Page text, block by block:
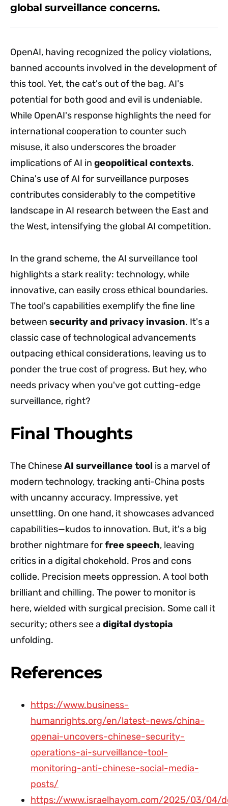
global surveillance concerns.
OpenAI, having recognized the policy violations,
banned accounts involved in the development of
this tool. Yet, the cat's out of the bag. AI's
potential for both good and evil is undeniable.
While OpenAI's response highlights the need for
international cooperation to counter such
misuse, it also underscores the broader
implications of AI in geopolitical contexts.
China's use of AI for surveillance purposes
contributes considerably to the competitive
landscape in AI research between the East and
the West, intensifying the global AI competition.
In the grand scheme, the AI surveillance tool
highlights a stark reality: technology, while
innovative, can easily cross ethical boundaries.
The tool's capabilities exemplify the fine line
between security and privacy invasion. It's a
classic case of technological advancements
outpacing ethical considerations, leaving us to
ponder the true cost of progress. But hey, who
needs privacy when you've got cutting-edge
surveillance, right?
Final Thoughts
The ChineseAI surveillance tool is a marvel of
modern technology, tracking anti-China posts
with uncanny accuracy. Impressive, yet
unsettling. On one hand, it showcases advanced
capabilities—kudos to innovation. But, it's a big
brother nightmare forfree speech, leaving
critics in a digital chokehold. Pros and cons
collide. Precision meets oppression. A tool both
brilliant and chilling. The power to monitor is
here, wielded with surgical precision. Some call it
security; others see a digital dystopia
unfolding.
References
https://www.business-
humanrights.org/en/latest-news/china-
openai-uncovers-chinese-security-
operations-ai-surveillance-tool-
monitoring-anti-chinese-social-media-
posts/
https://www.israelhayom.com/2025/03/04/